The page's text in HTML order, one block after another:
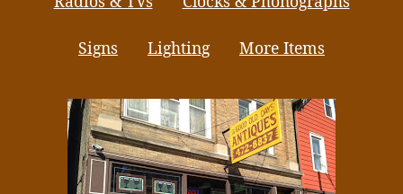
Signs Lighting More Items